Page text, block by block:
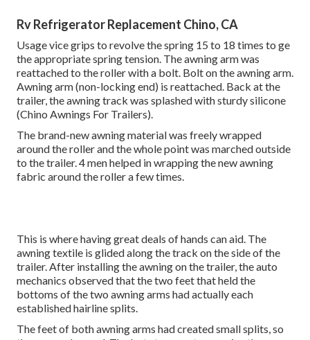
Rv Refrigerator Replacement Chino, CA
Usage vice grips to revolve the spring 15 to 18 times to ge
the appropriate spring tension. The awning arm was
reattached to the roller with a bolt. Bolt on the awning arm.
Awning arm (non-locking end) is reattached. Back at the
trailer, the awning track was splashed with sturdy silicone
(Chino Awnings For Trailers).
The brand-new awning material was freely wrapped
around the roller and the whole point was marched outside
to the trailer. 4 men helped in wrapping the new awning
fabric around the roller a few times.
This is where having great deals of hands can aid. The
awning textile is glided along the track on the side of the
trailer. After installing the awning on the trailer, the auto
mechanics observed that the two feet that held the
bottoms of the two awning arms had actually each
established hairline splits.
The feet of both awning arms had created small splits, so